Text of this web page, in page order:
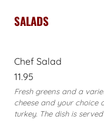
SALADS
Chef Salad
11.95
Fresh greens and a
cheese and your choice
turkey. The dish is